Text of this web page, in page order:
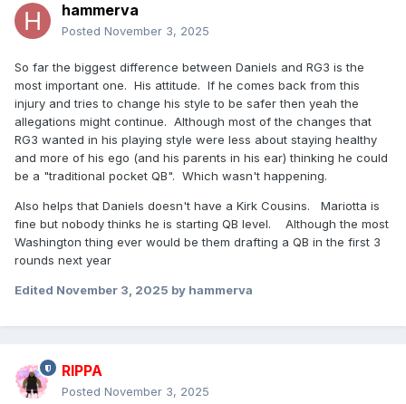
hammerva
Posted November 3, 2025
So far the biggest difference between Daniels and RG3 is the
most important one. His attitude. If he comes back from this
injury and tries to change his style to be safer then yeah the
allegations might continue. Although most of the changes that
RG3 wanted in his playing style were less about staying healthy
and more of his ego (and his parents in his ear) thinking he could
be a "traditional pocket QB". Which wasn't happening.
Also helps that Daniels doesn't have a Kirk Cousins. Mariotta is
fine but nobody thinks he is starting QB level. Although the most
Washington thing ever would be them drafting a QB in the first 3
rounds next year
Edited November 3, 2025 by hammerva
RIPPA
Posted November 3, 2025